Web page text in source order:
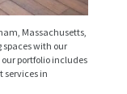
Massachusetts,
spaces with our
portfolio includes
services in